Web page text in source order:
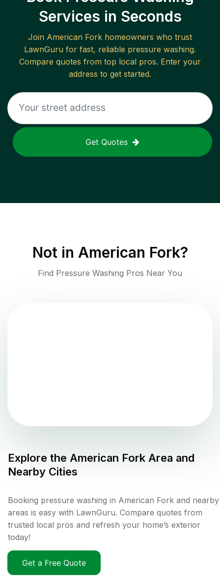
Services in Seconds
Join American Fork homeowners who trust
LawnGuru for fast, reliable pressure washing.
Compare quotes from top local pros. Enter your
address to get started.
Get Quotes
Not in American Fork?
Find Pressure Washing Pros Near You
Explore the American Fork Area and
Nearby Cities
Booking pressure washing in American Fork and nearby
areas is easy with LawnGuru. Compare quotes from
trusted local pros and refresh your home’s exterior
today!
Get a Free Quote